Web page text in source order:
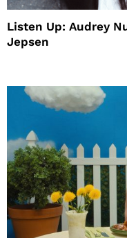
Listen Up: Audrey
Jepsen